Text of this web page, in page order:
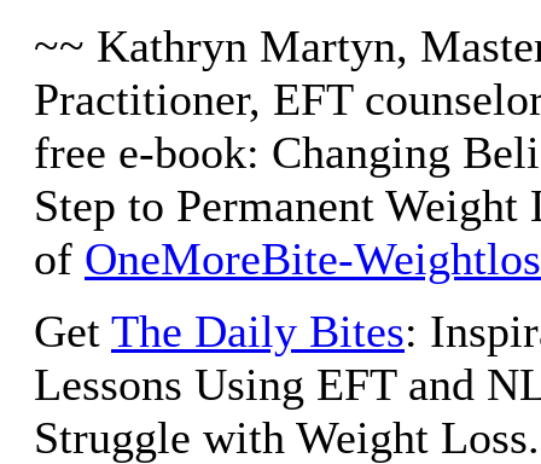
~~ Kathryn Martyn,
Practitioner, EFT
free e-book: Changing
Step to Permanent Weight
of OneMoreBite-
Get The Daily Bites:
Lessons Using EFT and
Struggle with Weight Loss.